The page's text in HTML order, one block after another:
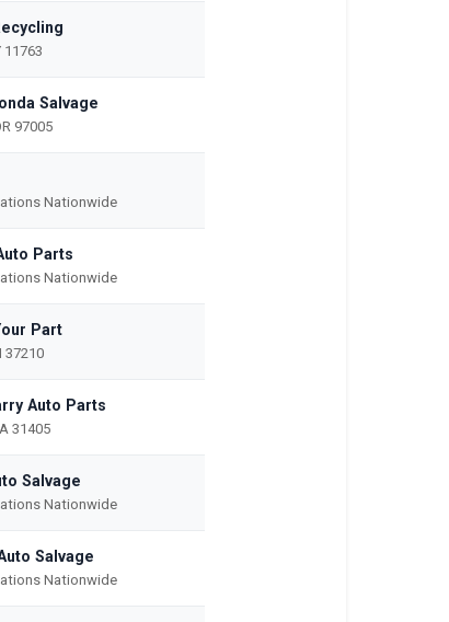
Salvage
97005
Nationwide
Parts
Nationwide
Part
37210
Auto Parts
31405
Salvage
Nationwide
Salvage
Nationwide